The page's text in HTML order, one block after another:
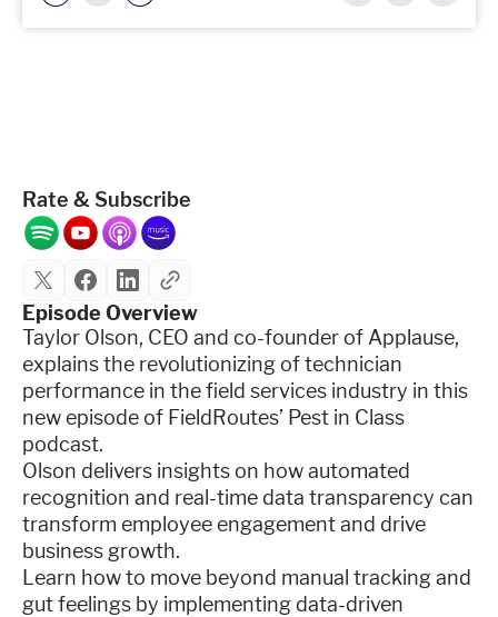
Episode Overview
Taylor Olson, CEO and co-founder of Applause,
explains the revolutionizing of technician
performance in the field services industry in this
new episode of FieldRoutes’ Pest in Class
podcast.
Olson delivers insights on how automated
recognition and real-time data transparency can
transform employee engagement and drive
business growth.
Learn how to move beyond manual tracking and
gut feelings by implementing data-driven
Rate & Subscribe